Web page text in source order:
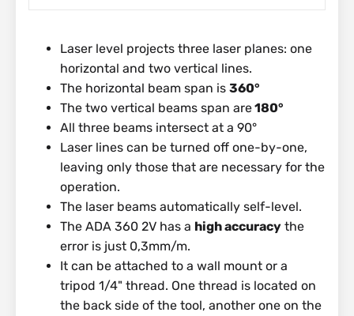
Laser level projects three laser planes: one
horizontal and two vertical lines.
The horizontal beam span is 360°
The two vertical beams span are180°
All three beams intersect at a 90°
Laser lines can be turned off one-by-one,
leaving only those that are necessary for the
operation.
The laser beams automatically self-level.
The ADA 360 2V has a high accuracythe
error is just 0,3mm/m.
It can be attached to a wall mount or a
tripod 1/4" thread. One thread is located on
the back side of the tool, another one on the